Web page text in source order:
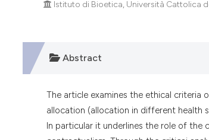
Istituto di Bioetica, Università Cattolica
Abstract
The article examines the ethical
allocation (allocation in different health
In particular it underlines the role of the